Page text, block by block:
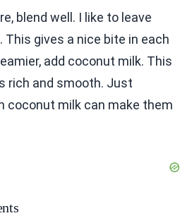
blend well. I like to leave
This gives a nice bite in each
add coconut milk. This
rich and smooth. Just
coconut milk can make them